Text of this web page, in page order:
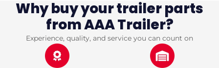
12x144
in
Black
Why buy your trailer parts
from AAA Trailer?
Experience, quality, and service you can count on